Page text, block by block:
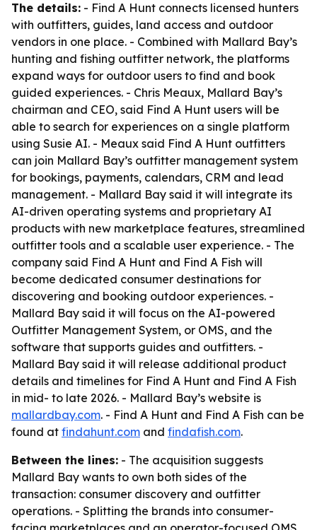
The details: - Find A Hunt connects licensed hunters
with outfitters, guides, land access and outdoor
vendors in one place. - Combined with Mallard Bay’s
hunting and fishing outfitter network, the platforms
expand ways for outdoor users to find and book
guided experiences. - Chris Meaux, Mallard Bay’s
chairman and CEO, said Find A Hunt users will be
able to search for experiences on a single platform
using Susie AI. - Meaux said Find A Hunt outfitters
can join Mallard Bay’s outfitter management system
for bookings, payments, calendars, CRM and lead
management. - Mallard Bay said it will integrate its
AI-driven operating systems and proprietary AI
products with new marketplace features, streamlined
outfitter tools and a scalable user experience. - The
company said Find A Hunt and Find A Fish will
become dedicated consumer destinations for
discovering and booking outdoor experiences. -
Mallard Bay said it will focus on the AI-powered
Outfitter Management System, or OMS, and the
software that supports guides and outfitters. -
Mallard Bay said it will release additional product
details and timelines for Find A Hunt and Find A Fish
in mid- to late 2026. - Mallard Bay’s website is
mallardbay.com. - Find A Hunt and Find A Fish can be
found at findahunt.com and findafish.com.
Between the lines: - The acquisition suggests
Mallard Bay wants to own both sides of the
transaction: consumer discovery and outfitter
operations. - Splitting the brands into consumer-